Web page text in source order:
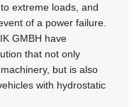
extreme loads, and
of a power failure.
GMBH have
that not only
but is also
with hydrostatic